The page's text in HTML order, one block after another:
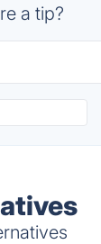
a tip?